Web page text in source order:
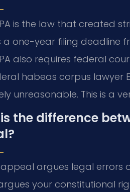
is the law that created
a one-year filing deadline
also requires federal
habeas corpus lawyer
unreasonable. This is a
the difference
argues legal errors
your constitutional